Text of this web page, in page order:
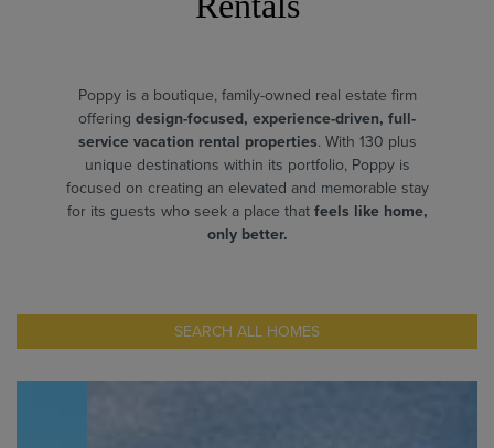
Poppy is a boutique, family-owned real estate firm
offering design-focused, experience-driven, full-
service vacation rental properties. With 130 plus
unique destinations within its portfolio, Poppy is
focused on creating an elevated and memorable stay
for its guests who seek a place that feels like home,
only better.
SEARCH ALL HOMES